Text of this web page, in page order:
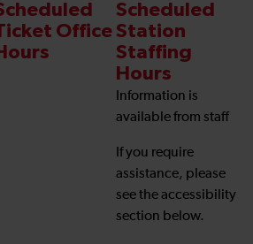
Office
Scheduled
Station
Staffing
Hours
Information is
available from staff
If you require
assistance, please
see the accessibility
section below.